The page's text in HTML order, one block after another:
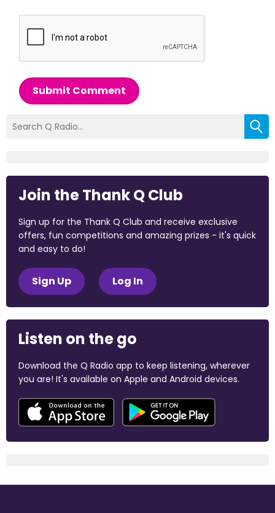
Submit Comment
Join the Thank Q Club
Sign up for the Thank Q Club and receive exclusive
offers, fun competitions and amazing prizes - it's quick
and easy to do!
Sign Up Log In
Listen on the go
Download the Q Radio app to keep listening, wherever
you are! It's available on Apple and Android devices.